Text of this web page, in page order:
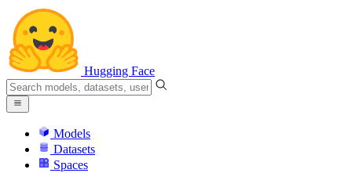
Hugging Face
Models
Datasets
Spaces